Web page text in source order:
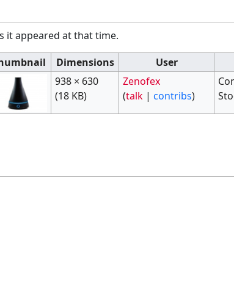
it appeared at that time.
Dimensions User
938 × 630
(18 KB)
Zenofex
(talk |contribs)